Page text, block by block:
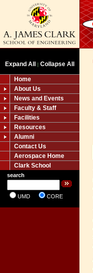
Expand All | Collapse All
Home
About Us
News and Events
Faculty & Staff
Facilities
Resources
Alumni
Contact Us
Aerospace Home
Clark School
search
UMD CORE